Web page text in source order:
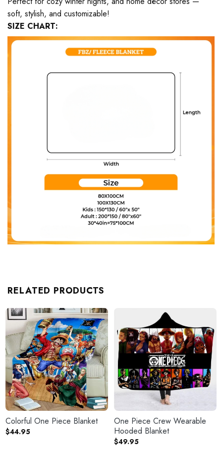
soft, stylish, and customizable!
SIZE CHART:
RELATED PRODUCTS
Colorful One Piece Blanket
$44.95
One Piece Crew Wearable
Hooded Blanket
$49.95